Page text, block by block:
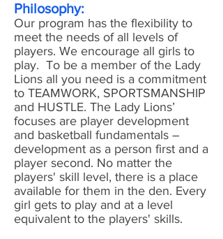
Philosophy:
Our program has the flexibility to
meet the needs of all levels of
players. We encourage all girls to
play. To be a member of the Lady
Lions all you need is a commitment
to TEAMWORK, SPORTSMANSHIP
and HUSTLE. The Lady Lions’
focuses are player development
and basketball fundamentals –
development as a person first and a
player second. No matter the
players' skill level, there is a place
available for them in the den. Every
girl gets to play and at a level
equivalent to the players' skills.